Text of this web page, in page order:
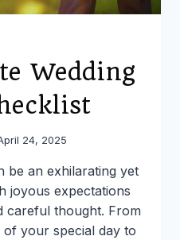
Wedding
24, 2025
be an exhilarating yet
joyous expectations
careful thought. From
your special day to